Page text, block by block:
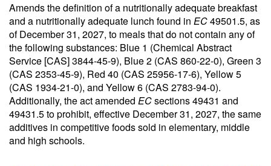
Amends the definition of a nutritionally adequate breakfast
and a nutritionally adequate lunch found in EC49501.5, as
of December 31, 2027, to meals that do not contain any of
the following substances: Blue 1 (Chemical Abstract
Service [CAS] 3844-45-9), Blue 2 (CAS 860-22-0), Green 3
(CAS 2353-45-9), Red 40 (CAS 25956-17-6), Yellow 5
(CAS 1934-21-0), and Yellow 6 (CAS 2783-94-0).
Additionally, the act amended ECsections 49431 and
49431.5 to prohibit, effective December 31, 2027, the same
additives in competitive foods sold in elementary, middle
and high schools.